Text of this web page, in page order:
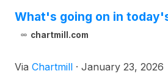
What's going on in
chartmill.com
Via Chartmill · January 23, 2026